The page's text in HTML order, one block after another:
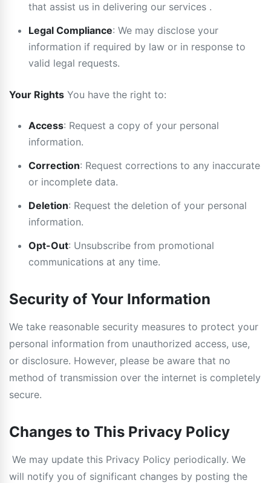
that assist us in delivering our services .
Legal Compliance: We may disclose your
information if required by law or in response to
valid legal requests.
Your Rights You have the right to:
Access: Request a copy of your personal
information.
Correction: Request corrections to any inaccurate
or incomplete data.
Deletion: Request the deletion of your personal
information.
Opt-Out: Unsubscribe from promotional
communications at any time.
Security of Your Information
We take reasonable security measures to protect your
personal information from unauthorized access, use,
or disclosure. However, please be aware that no
method of transmission over the internet is completely
secure.
Changes to This Privacy Policy
We may update this Privacy Policy periodically. We
will notify you of significant changes by posting the